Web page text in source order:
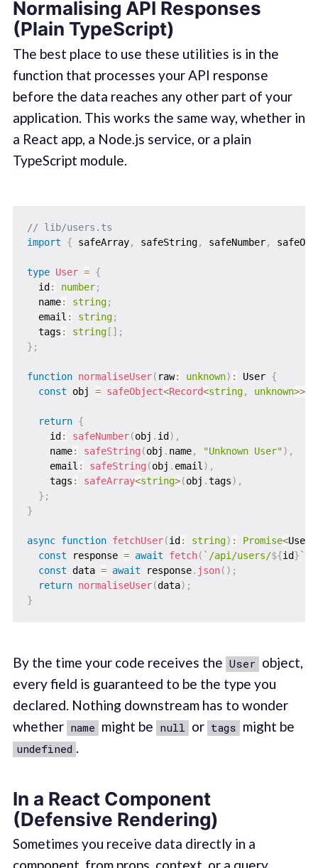
Normalising API Responses
(Plain TypeScript)
The best place to use these utilities is in the
function that processes your API response
before the data reaches any other part of your
application. This works the same way, whether in
a React app, a Node.js service, or a plain
TypeScript module.
// lib/users.ts
import
{ safeArray, safeString, safeNumber,
type User = {
  id
: number;
  name
: string;
  email
: string;
  tags
: string[ ] ;
} ;
function normaliseUser( raw: unknown) : User {
const obj = safeObject<Record<string, unknown>>(
return {
    id
: safeNumber(obj . id ) ,
    name
: safeString (obj . name, "Unknown User") ,
    email
: safeString (obj . email ) ,
    tags
: safeArray<string>(obj .tags) ,
} ;
}
async function fetchUser(id : string) : Promise<User
const response = await fetch( ` /api/users/${id} `
const data = await response. json( ) ;
return normaliseUser(data) ;
}
By the time your code receives the User object,
every field is guaranteed to be the type you
declared. Nothing downstream has to wonder
whether name might be null or tags might be
undefined .
In a React Component
(Defensive Rendering)
Sometimes you receive data directly in a
component, from props, context, or a query